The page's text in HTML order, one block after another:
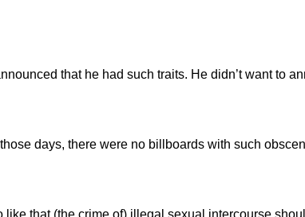
that he had such traits. He didn’t want to
days, there were no billboards with such